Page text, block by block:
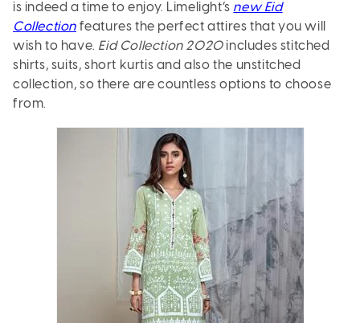
is indeed a time to enjoy. Limelight’s new Eid
Collection features the perfect attires that you will
wish to have. Eid Collection 2020includes stitched
shirts, suits, short kurtis and also the unstitched
collection, so there are countless options to choose
from.